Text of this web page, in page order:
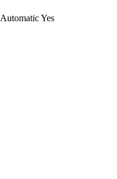
AutomaticYes